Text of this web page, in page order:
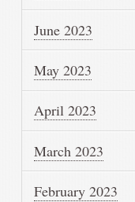
June 2023
May 2023
April 2023
March 2023
February 2023